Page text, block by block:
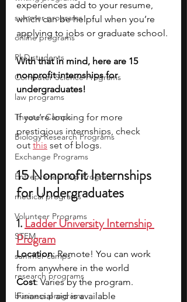
summer programs
online programs
PhD students
Computer Science Programs
law programs
Theater Camps
Biology Research Programs
Exchange Programs
Entrepreneurship Program
medical programs
Volunteer Programs
STEM
summer camps
research programs
business programs
experiences add to your resume,
which can be helpful when you’re
applying to jobs or graduate school.
With that in mind, here are 15
nonprofit internships for
undergraduates!
If you’re looking for more
prestigious internships, check
out this set of blogs.
15 Nonprofit Internships
for Undergraduates
1. Ladder University Internship
Program
Location: Remote! You can work
from anywhere in the world
Cost: Varies by the program.
Financial aid is available